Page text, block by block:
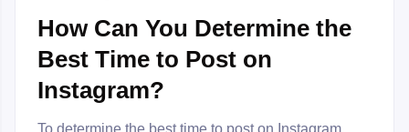
How Can You Determine the
Best Time to Post on
Instagram?
To determine the best time to post on Instagram,